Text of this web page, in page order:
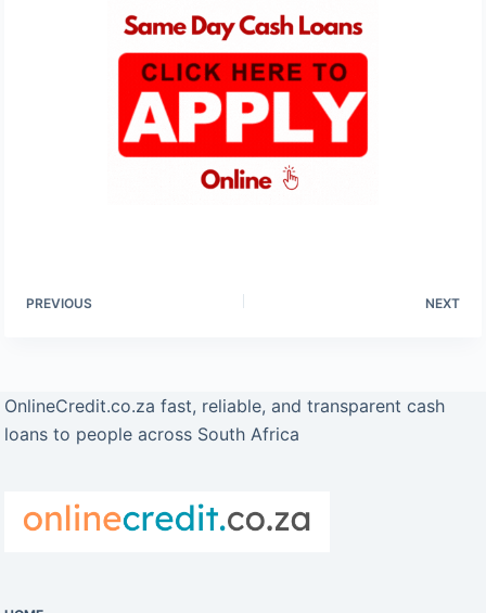
PREVIOUS NEXT
OnlineCredit.co.za fast, reliable, and transparent cash
loans to people across South Africa